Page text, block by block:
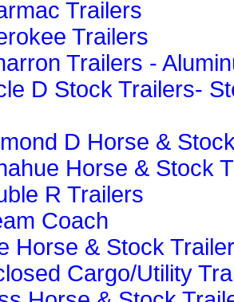
Trailers
Trailers
Trailers -
D Stock Trailers-
D Horse &
Horse & Stock
R Trailers
Coach
Horse & Stock
Cargo/Utility